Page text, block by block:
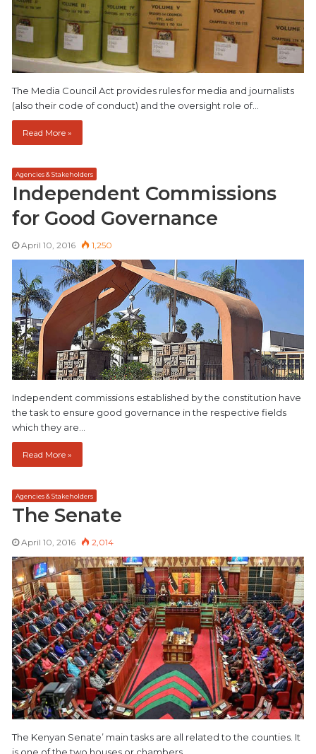
The Media Council Act provides rules for media and journalists
(also their code of conduct) and the oversight role of…
Read More »
Agencies & Stakeholders
Independent Commissions
for Good Governance
April 10, 2016 1,250
Independent commissions established by the constitution have
the task to ensure good governance in the respective fields
which they are…
Read More »
Agencies & Stakeholders
The Senate
April 10, 2016 2,014
The Kenyan Senate’ main tasks are all related to the counties. It